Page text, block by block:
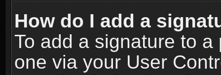
How do I add a
To add a signature to
one via your User